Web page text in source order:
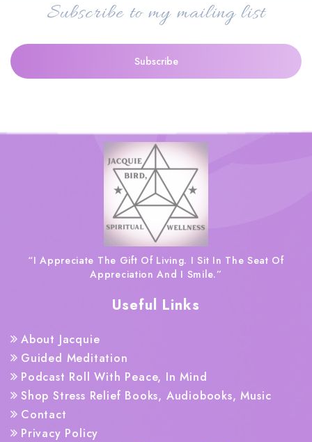
Subscribe to my mailing list
“I Appreciate The Gift Of Living. I Sit In The Seat Of
Appreciation And I Smile.”
Useful Links
About Jacquie
Guided Meditation
Podcast Roll With Peace, In Mind
Shop Stress Relief Books, Audiobooks, Music
Contact
Privacy Policy